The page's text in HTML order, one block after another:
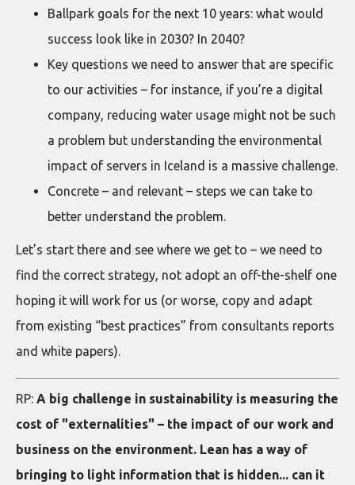
Ballpark goals for the next 10 years: what would
success look like in 2030? In 2040?
Key questions we need to answer that are specific
to our activities – for instance, if you’re a digital
company, reducing water usage might not be such
a problem but understanding the environmental
impact of servers in Iceland is a massive challenge.
Concrete – and relevant – steps we can take to
better understand the problem.
Let’s start there and see where we get to – we need to
find the correct strategy, not adopt an off-the-shelf one
hoping it will work for us (or worse, copy and adapt
from existing “best practices” from consultants reports
and white papers).
RP: A big challenge in sustainability is measuring the
cost of "externalities" – the impact of our work and
business on the environment. Lean has a way of
bringing to light information that is hidden... can it